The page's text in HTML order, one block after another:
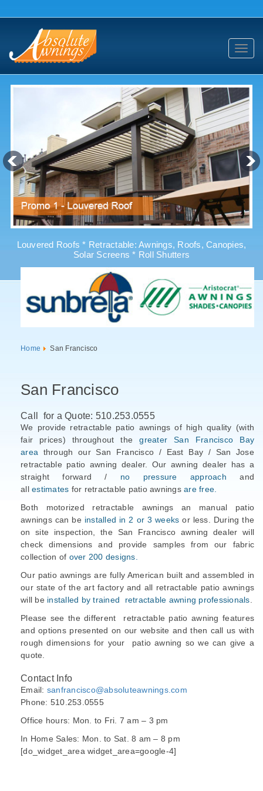
Louvered Roofs * Retractable: Awnings, Roofs, Canopies,
Solar Screens * Roll Shutters
Home San Francisco
San Francisco
Call for a Quote: 510.253.0555
We provide retractable patio awnings of high quality (with
fair prices) throughout thegreater San Francisco Bay
area through our San Francisco / East Bay / San Jose
retractable patio awning dealer. Our awning dealer has a
straight forward / no pressure approach and
all estimates for retractable patio awningsare free.
Both motorized retractable awnings an manual patio
awnings can be installed in 2 or 3 weeks or less. During the
on site inspection, the San Francisco awning dealer will
check dimensions and provide samples from our fabric
collection of over 200 designs.
Our patio awnings are fully American built and assembled in
our state of the art factory and all retractable patio awnings
will be installed by trained retractable awning professionals.
Please see the different retractable patio awning features
and options presented on our website and then call us with
rough dimensions for your patio awning so we can give a
quote.
Contact Info
Email: sanfrancisco@absoluteawnings.com
Phone: 510.253.0555
Office hours: Mon. to Fri. 7 am – 3 pm
In Home Sales: Mon. to Sat. 8 am – 8 pm
[do_widget_area widget_area=google-4]